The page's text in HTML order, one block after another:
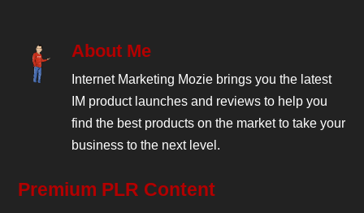
About Me
Internet Marketing Mozie brings you the latest
IM product launches and reviews to help you
find the best products on the market to take your
business to the next level.
Premium PLR Content